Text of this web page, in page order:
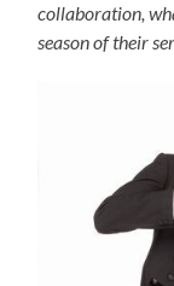
collaboration,
season of their